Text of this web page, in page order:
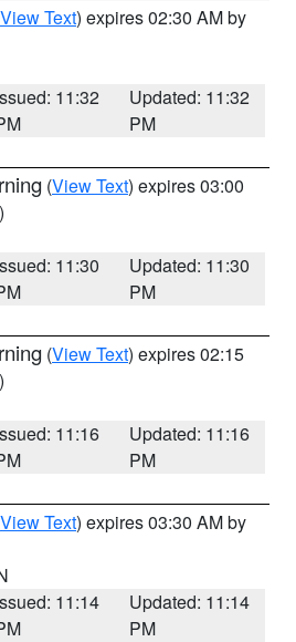
View Text) expires 02:30 AM by
11:32
Updated: 11:32
PM
(View Text) expires 03:00
11:30
Updated: 11:30
PM
(View Text) expires 02:15
11:16
Updated: 11:16
PM
View Text) expires 03:30 AM by
11:14
Updated: 11:14
PM